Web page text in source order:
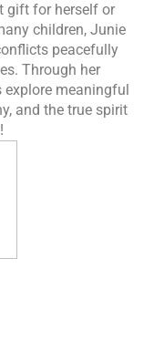
gift for herself or
children, Junie
peacefully
Through her
explore meaningful
and the true spirit